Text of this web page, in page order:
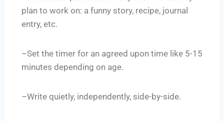
plan to work on: a funny story, recipe, journal
entry, etc.
–Set the timer for an agreed upon time like 5-15
minutes depending on age.
–Write quietly, independently, side-by-side.